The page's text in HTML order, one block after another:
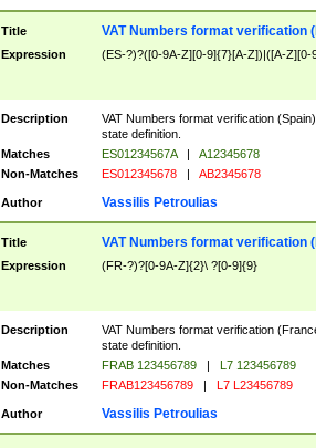
Title VAT Numbers format verification
Expression (ES-?)?([0-9A-Z][0-9]{7}[A-Z])|([A-Z][0-
Description
VAT Numbers format verification
state definition.
Matches
ES01234567A |
A12345678
Non-Matches
ES012345678 | AB2345678
Author Vassilis Petroulias
Title VAT Numbers format verification
Expression (FR-?)?[0-9A-Z]{2}\ ?[0-9]{9}
Description
VAT Numbers format verification
state definition.
Matches
FRAB 123456789 |
L7 123456789
Non-Matches
FRAB123456789 | L7 L23456789
Author Vassilis Petroulias